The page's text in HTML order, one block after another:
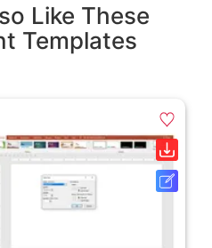
Like These
Templates